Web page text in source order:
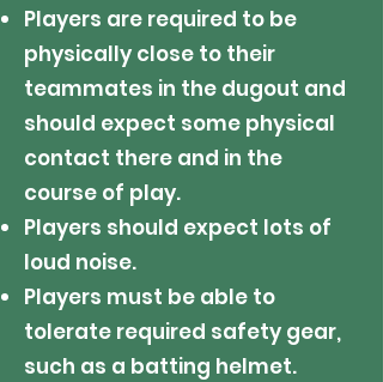
Players are required to be
physically close to their
teammates in the dugout and
should expect some physical
contact there and in the
course of play.
Players should expect lots of
loud noise.
Players must be able to
tolerate required safety gear,
such as a batting helmet.